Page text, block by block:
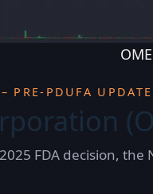
PRE-PDUFA UPDATE
FDA decision,